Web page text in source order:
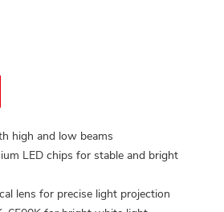
high and low beams
LED chips for stable and bright
lens for precise light projection